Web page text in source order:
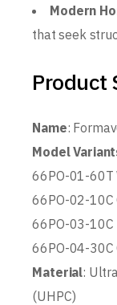
Modern
that seek
Product
Name:
Model
66PO-01-60T
66PO-02-10C
66PO-03-10C
66PO-04-30C
Material:
(UHPC)